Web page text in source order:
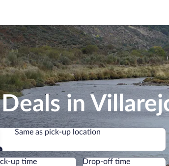
in
Same as pick-up location
Same as pick-up location
up time Drop-off time